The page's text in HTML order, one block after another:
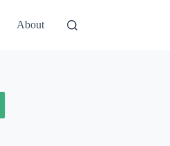
About